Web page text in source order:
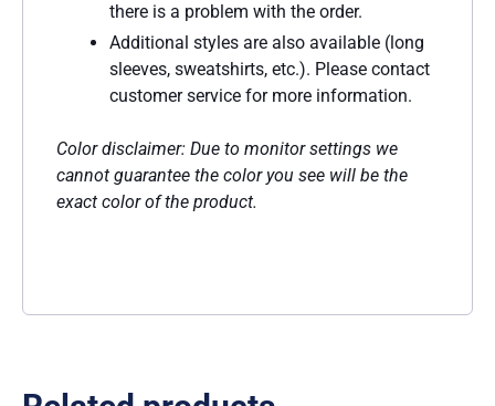
there is a problem with the order.
Additional styles are also available (long
sleeves, sweatshirts, etc.). Please contact
customer service for more information.
Color disclaimer: Due to monitor settings we
cannot guarantee the color you see will be the
exact color of the product.